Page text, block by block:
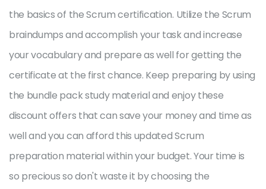
the basics of the Scrum certification. Utilize the Scrum
braindumps and accomplish your task and increase
your vocabulary and prepare as well for getting the
certificate at the first chance. Keep preparing by using
the bundle pack study material and enjoy these
discount offers that can save your money and time as
well and you can afford this updated Scrum
preparation material within your budget. Your time is
so precious so don't waste it by choosing the